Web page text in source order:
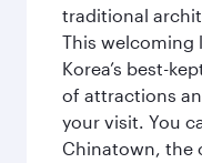
traditional
This welcoming
Korea’s best-
of attractions
your visit. You
Chinatown, the